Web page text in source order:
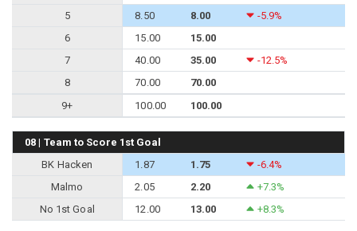
5
8.50 8.00
-5.9%
6
15.00
15.00
7
40.00 35.00
-12.5%
8
70.00
70.00
9+
100.00 100.00
08 | Team to Score 1st Goal
BK Hacken
1.87 1.75
-6.4%
Malmo
2.05 2.20
+7.3%
No 1st Goal
12.00 13.00 +8.3%